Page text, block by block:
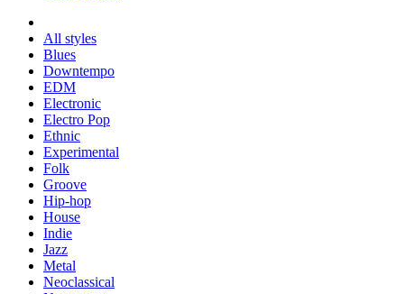
All styles
Blues
Downtempo
EDM
Electronic
Electro Pop
Ethnic
Experimental
Folk
Groove
Hip-hop
House
Indie
Jazz
Metal
Neoclassical